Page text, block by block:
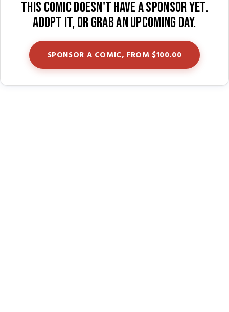
This comic doesn't have a sponsor yet.
Adopt it, or grab an upcoming day.
SPONSOR A COMIC, FROM $100.00